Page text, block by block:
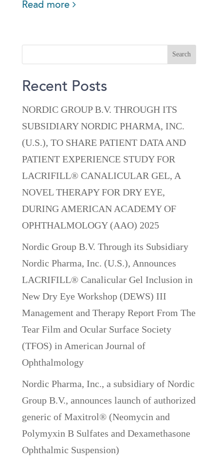
Read more
Recent Posts
NORDIC GROUP B.V. THROUGH ITS
SUBSIDIARY NORDIC PHARMA, INC.
(U.S.), TO SHARE PATIENT DATA AND
PATIENT EXPERIENCE STUDY FOR
LACRIFILL® CANALICULAR GEL, A
NOVEL THERAPY FOR DRY EYE,
DURING AMERICAN ACADEMY OF
OPHTHALMOLOGY (AAO) 2025
Nordic Group B.V. Through its Subsidiary
Nordic Pharma, Inc. (U.S.), Announces
LACRIFILL® Canalicular Gel Inclusion in
New Dry Eye Workshop (DEWS) III
Management and Therapy Report From The
Tear Film and Ocular Surface Society
(TFOS) in American Journal of
Ophthalmology
Nordic Pharma, Inc., a subsidiary of Nordic
Group B.V., announces launch of authorized
generic of Maxitrol® (Neomycin and
Polymyxin B Sulfates and Dexamethasone
Ophthalmic Suspension)